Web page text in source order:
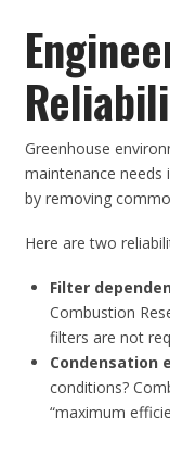
Greenhouse
maintenance needs
by removing
Here are two
Filter
Combustion
filters are not
Condensation
conditions?
“maximum